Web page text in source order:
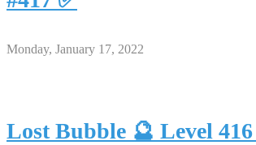
Monday, January 17, 2022
Lost Bubble 🔮 Level